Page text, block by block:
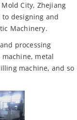
City, Zhejiang
to designing and
Machinery.
processing
metal
machine, and so